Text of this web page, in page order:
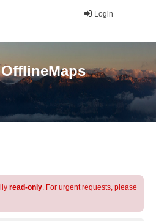
Login
read-only. For urgent requests, please